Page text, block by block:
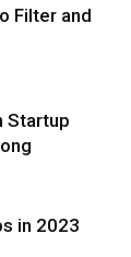
Filter and
Startup
in 2023